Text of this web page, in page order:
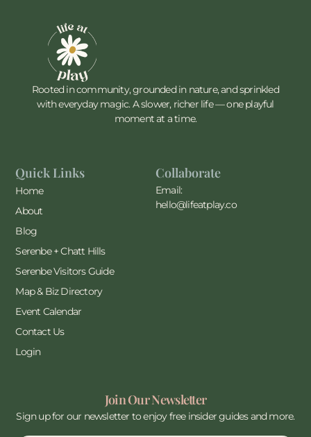
Rooted in community, grounded in nature, and sprinkled
with everyday magic. A slower, richer life — one playful
moment at a time.
Quick Links
Home
About
Blog
Serenbe + Chatt Hills
Serenbe Visitors Guide
Map & Biz Directory
Event Calendar
Contact Us
Login
Collaborate
Email:
hello@lifeatplay.co
Join Our Newsletter
Sign up for our newsletter to enjoy free insider guides and more.